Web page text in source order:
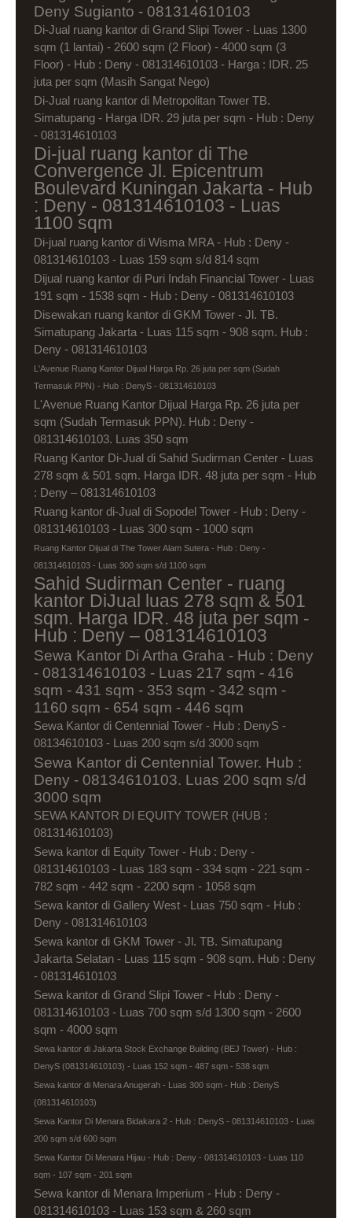
Deny Sugianto - 081314610103
Di-Jual ruang kantor di Grand Slipi Tower - Luas 1300
sqm (1 lantai) - 2600 sqm (2 Floor) - 4000 sqm (3
Floor) - Hub : Deny - 081314610103 - Harga : IDR. 25
juta per sqm (Masih Sangat Nego)
Di-Jual ruang kantor di Metropolitan Tower TB.
Simatupang - Harga IDR. 29 juta per sqm - Hub : Deny
- 081314610103
Di-jual ruang kantor di The
Convergence Jl. Epicentrum
Boulevard Kuningan Jakarta - Hub
: Deny - 081314610103 - Luas
1100 sqm
Di-jual ruang kantor di Wisma MRA - Hub : Deny -
081314610103 - Luas 159 sqm s/d 814 sqm
Dijual ruang kantor di Puri Indah Financial Tower - Luas
191 sqm - 1538 sqm - Hub : Deny - 081314610103
Disewakan ruang kantor di GKM Tower - Jl. TB.
Simatupang Jakarta - Luas 115 sqm - 908 sqm. Hub :
Deny - 081314610103
L'Avenue Ruang Kantor Dijual Harga Rp. 26 juta per sqm (Sudah
Termasuk PPN) - Hub : DenyS - 081314610103
L'Avenue Ruang Kantor Dijual Harga Rp. 26 juta per
sqm (Sudah Termasuk PPN). Hub : Deny -
081314610103. Luas 350 sqm
Ruang Kantor Di-Jual di Sahid Sudirman Center - Luas
278 sqm & 501 sqm. Harga IDR. 48 juta per sqm - Hub
: Deny – 081314610103
Ruang kantor di-Jual di Sopodel Tower - Hub : Deny -
081314610103 - Luas 300 sqm - 1000 sqm
Ruang Kantor Dijual di The Tower Alam Sutera - Hub : Deny -
081314610103 - Luas 300 sqm s/d 1100 sqm
Sahid Sudirman Center - ruang
kantor DiJual luas 278 sqm & 501
sqm. Harga IDR. 48 juta per sqm -
Hub : Deny – 081314610103
Sewa Kantor Di Artha Graha - Hub : Deny
- 081314610103 - Luas 217 sqm - 416
sqm - 431 sqm - 353 sqm - 342 sqm -
1160 sqm - 654 sqm - 446 sqm
Sewa Kantor di Centennial Tower - Hub : DenyS -
08134610103 - Luas 200 sqm s/d 3000 sqm
Sewa Kantor di Centennial Tower. Hub :
Deny - 08134610103. Luas 200 sqm s/d
3000 sqm
SEWA KANTOR DI EQUITY TOWER (HUB :
081314610103)
Sewa kantor di Equity Tower - Hub : Deny -
081314610103 - Luas 183 sqm - 334 sqm - 221 sqm -
782 sqm - 442 sqm - 2200 sqm - 1058 sqm
Sewa kantor di Gallery West - Luas 750 sqm - Hub :
Deny - 081314610103
Sewa kantor di GKM Tower - Jl. TB. Simatupang
Jakarta Selatan - Luas 115 sqm - 908 sqm. Hub : Deny
- 081314610103
Sewa kantor di Grand Slipi Tower - Hub : Deny -
081314610103 - Luas 700 sqm s/d 1300 sqm - 2600
sqm - 4000 sqm
Sewa kantor di Jakarta Stock Exchange Building (BEJ Tower) - Hub :
DenyS (081314610103) - Luas 152 sqm - 487 sqm - 538 sqm
Sewa kantor di Menara Anugerah - Luas 300 sqm - Hub : DenyS
(081314610103)
Sewa Kantor Di Menara Bidakara 2 - Hub : DenyS - 081314610103 - Luas
200 sqm s/d 600 sqm
Sewa Kantor Di Menara Hijau - Hub : Deny - 081314610103 - Luas 110
sqm - 107 sqm - 201 sqm
Sewa kantor di Menara Imperium - Hub : Deny -
081314610103 - Luas 153 sqm & 260 sqm